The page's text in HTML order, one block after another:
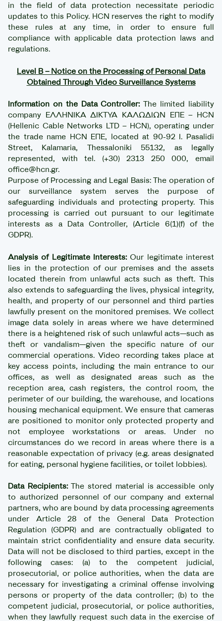
in the field of data protection necessitate periodic
updates to this Policy. HCN reserves the right to modify
these rules at any time, in order to ensure full
compliance with applicable data protection laws and
regulations.
Level B – Notice on the Processing of Personal Data
Obtained Through Video Surveillance Systems
Information on the Data Controller:The limited liability
company ΕΛΛΗΝΙΚΑ ΔΙΚΤΥΑ ΚΑΛΩΔΙΩΝ ΕΠΕ – HCN
(Hellenic Cable Networks LTD – HCN), operating under
the trade name HCN ΕΠΕ, located at 90-92 I. Pasalidi
Street, Kalamaria, Thessaloniki 55132, as legally
represented, with tel. (+30) 2313 250 000, email
office@hcn.gr.
Purpose of Processing and Legal Basis: The operation of
our surveillance system serves the purpose of
safeguarding individuals and protecting property. This
processing is carried out pursuant to our legitimate
interests as a Data Controller, (Article 6(1)(f) of the
GDPR).
Analysis of Legitimate Interests:Our legitimate interest
lies in the protection of our premises and the assets
located therein from unlawful acts such as theft. This
also extends to safeguarding the lives, physical integrity,
health, and property of our personnel and third parties
lawfully present on the monitored premises. We collect
image data solely in areas where we have determined
there is a heightened risk of such unlawful acts—such as
theft or vandalism—given the specific nature of our
commercial operations. Video recording takes place at
key access points, including the main entrance to our
offices, as well as designated areas such as the
reception area, cash registers, the control room, the
perimeter of our building, the warehouse, and locations
housing mechanical equipment. We ensure that cameras
are positioned to monitor only protected property and
not employee workstations or areas. Under no
circumstances do we record in areas where there is a
reasonable expectation of privacy (e.g. areas designated
for eating, personal hygiene facilities, or toilet lobbies).
Data Recipients:The stored material is accessible only
to authorized personnel of our company and external
partners, who are bound by data processing agreements
under Article 28 of the General Data Protection
Regulation (GDPR) and are contractually obligated to
maintain strict confidentiality and ensure data security.
Data will not be disclosed to third parties, except in the
following cases: (a) to the competent judicial,
prosecutorial, or police authorities, when the data are
necessary for investigating a criminal offense involving
persons or property of the data controller; (b) to the
competent judicial, prosecutorial, or police authorities,
when they lawfully request such data in the exercise of